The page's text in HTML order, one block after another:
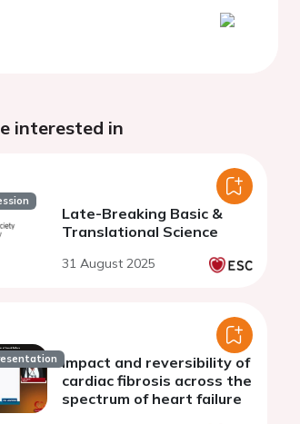
interested in
Late-Breaking Basic &
Translational Science
31 August 2025
Impact and reversibility of
cardiac fibrosis across the
spectrum of heart failure